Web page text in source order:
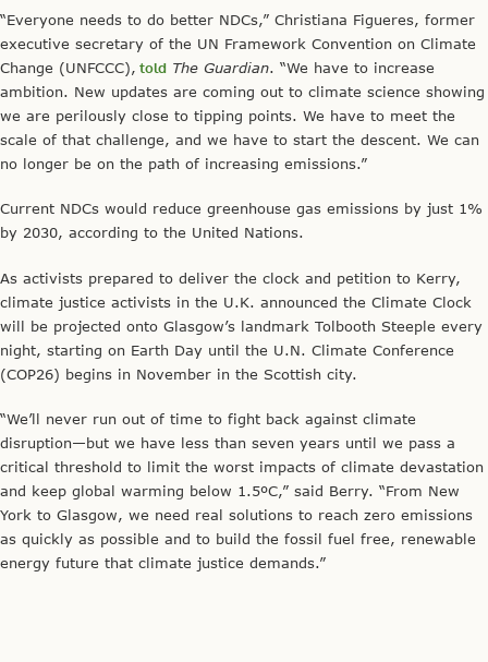
“Everyone needs to do better NDCs,” Christiana Figueres, former
executive secretary of the UN Framework Convention on Climate
Change (UNFCCC), told The Guardian. “We have to increase
ambition. New updates are coming out to climate science showing
we are perilously close to tipping points. We have to meet the
scale of that challenge, and we have to start the descent. We can
no longer be on the path of increasing emissions.”
Current NDCs would reduce greenhouse gas emissions by just 1%
by 2030, according to the United Nations.
As activists prepared to deliver the clock and petition to Kerry,
climate justice activists in the U.K. announced the Climate Clock
will be projected onto Glasgow’s landmark Tolbooth Steeple every
night, starting on Earth Day until the U.N. Climate Conference
(COP26) begins in November in the Scottish city.
“We’ll never run out of time to fight back against climate
disruption—but we have less than seven years until we pass a
critical threshold to limit the worst impacts of climate devastation
and keep global warming below 1.5ºC,” said Berry. “From New
York to Glasgow, we need real solutions to reach zero emissions
as quickly as possible and to build the fossil fuel free, renewable
energy future that climate justice demands.”